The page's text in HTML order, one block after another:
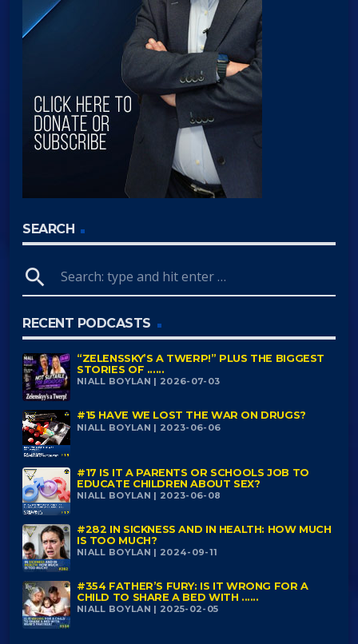
SEARCH
search
RECENT PODCASTS
“ZELENSSKY’S A TWERP!” PLUS THE BIGGEST
STORIES OF ......
NIALL BOYLAN | 2026-07-03
#15 HAVE WE LOST THE WAR ON DRUGS?
NIALL BOYLAN | 2023-06-06
#17 IS IT A PARENTS OR SCHOOLS JOB TO
EDUCATE CHILDREN ABOUT SEX?
NIALL BOYLAN | 2023-06-08
#282 IN SICKNESS AND IN HEALTH: HOW MUCH
IS TOO MUCH?
NIALL BOYLAN | 2024-09-11
#354 FATHER’S FURY: IS IT WRONG FOR A
CHILD TO SHARE A BED WITH ......
NIALL BOYLAN | 2025-02-05